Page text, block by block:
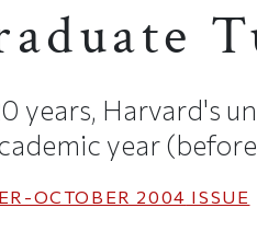
years, Harvard's
year
OCTOBER 2004 ISSUE